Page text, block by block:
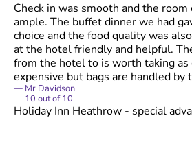
Check in was smooth and the room
ample. The buffet dinner we had
choice and the food quality was
at the hotel friendly and helpful.
from the hotel to is worth taking
expensive but bags are handled by
Mr Davidson
10 out of10
Holiday Inn Heathrow - special